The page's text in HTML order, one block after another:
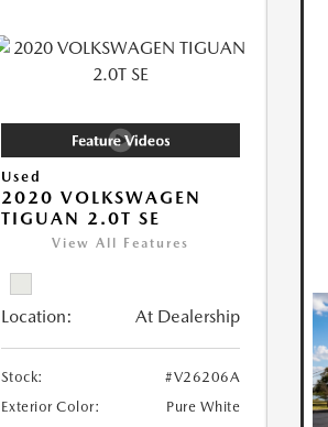
Used
2020 VOLKSWAGEN
TIGUAN 2.0T SE
View All Features
Location: At Dealership
Stock:
#V26206A
Exterior Color:
Pure White